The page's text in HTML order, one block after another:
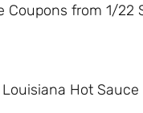
Coupons from 1/22
Hot Sauce